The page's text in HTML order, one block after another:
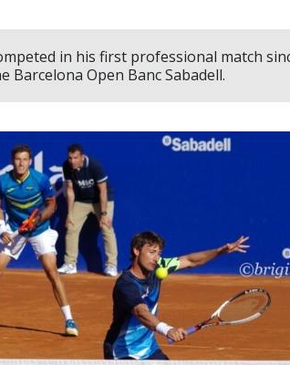
in his first professional match
Barcelona Open Banc Sabadell.